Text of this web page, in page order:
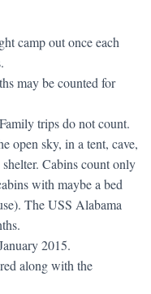
camp out once each
may be counted for
trips do not count.
open sky, in a tent, cave,
Cabins count only
with maybe a bed
The USS Alabama
2015.
along with the